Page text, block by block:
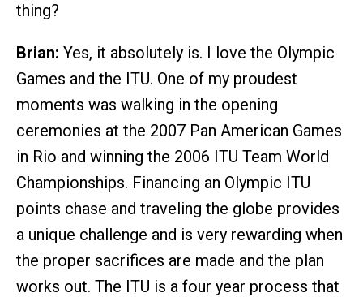
thing?
Brian: Yes, it absolutely is. I love the Olympic
Games and the ITU. One of my proudest
moments was walking in the opening
ceremonies at the 2007 Pan American Games
in Rio and winning the 2006 ITU Team World
Championships. Financing an Olympic ITU
points chase and traveling the globe provides
a unique challenge and is very rewarding when
the proper sacrifices are made and the plan
works out. The ITU is a four year process that